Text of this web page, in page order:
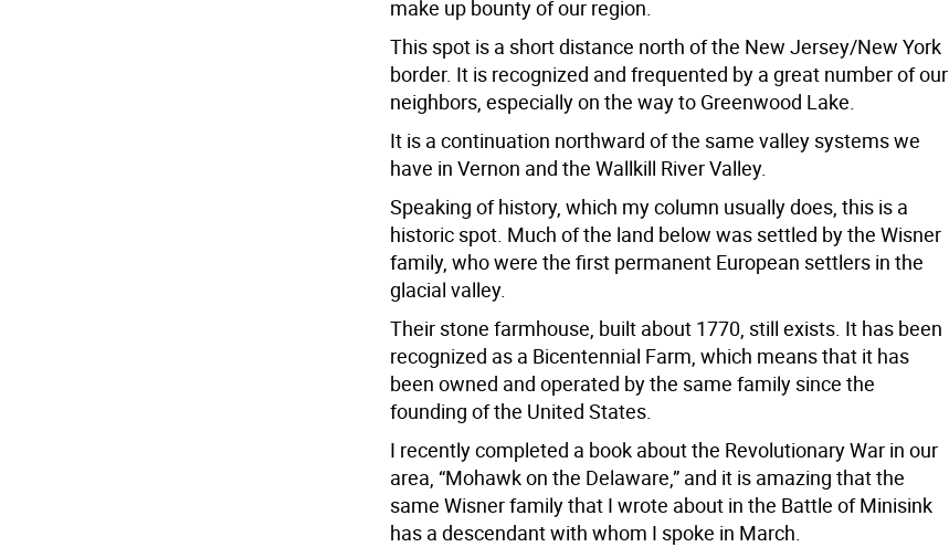
make up bounty of our region.
This spot is a short distance north of the New Jersey/New York
border. It is recognized and frequented by a great number of our
neighbors, especially on the way to Greenwood Lake.
It is a continuation northward of the same valley systems we
have in Vernon and the Wallkill River Valley.
Speaking of history, which my column usually does, this is a
historic spot. Much of the land below was settled by the Wisner
family, who were the first permanent European settlers in the
glacial valley.
Their stone farmhouse, built about 1770, still exists. It has been
recognized as a Bicentennial Farm, which means that it has
been owned and operated by the same family since the
founding of the United States.
I recently completed a book about the Revolutionary War in our
area, “Mohawk on the Delaware,” and it is amazing that the
same Wisner family that I wrote about in the Battle of Minisink
has a descendant with whom I spoke in March.